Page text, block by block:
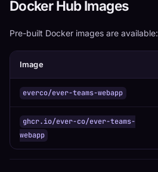
Docker Hub Images
Pre-built Docker images are available:
Image
everco/ever-teams-webapp
ghcr.io/ever-co/ever-teams-
webapp